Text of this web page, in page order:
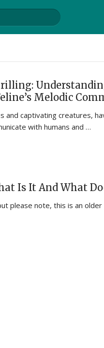
Melodic
and captivating creatures,
with humans and …
Is It And What
please note, this is an